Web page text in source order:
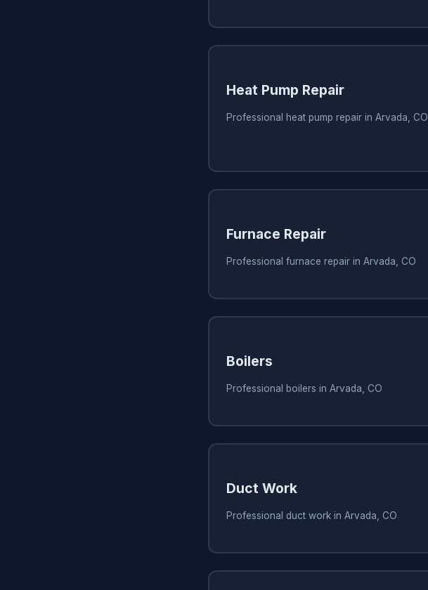
Heat Pump Repair
Professional heat pump repair in Arvada, CO
Furnace Repair
Professional furnace repair in Arvada, CO
Boilers
Professional boilers in Arvada, CO
Duct Work
Professional duct work in Arvada, CO